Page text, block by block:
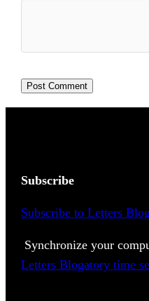
Subscribe
Subscribe to Letters
Synchronize your
Letters Blogatory time